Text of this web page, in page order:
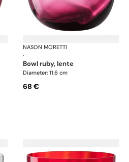
Idra bowlsNASON MORETTI
·
bowl ruby, lente
Diameter: 11.6 cm
68 €